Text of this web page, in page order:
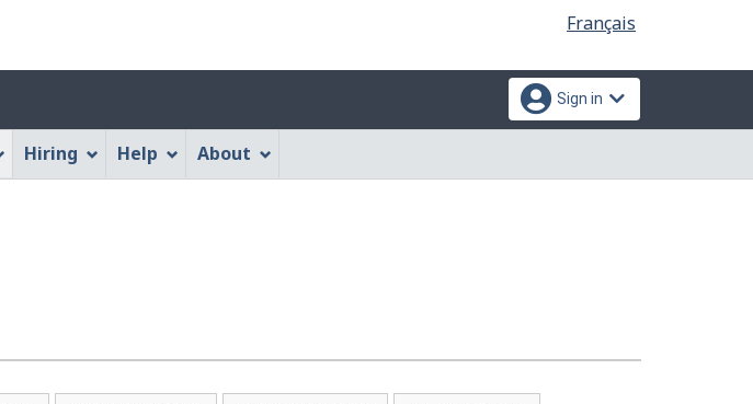
Web
application"
version
Language
selection
Français
menu
Sign in
Hiring Help About